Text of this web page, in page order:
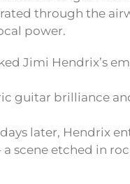
through the
power.
Jimi Hendrix’s
guitar brilliance
later, Hendrix
scene etched in